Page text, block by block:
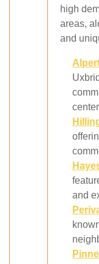
high
areas,
and
and